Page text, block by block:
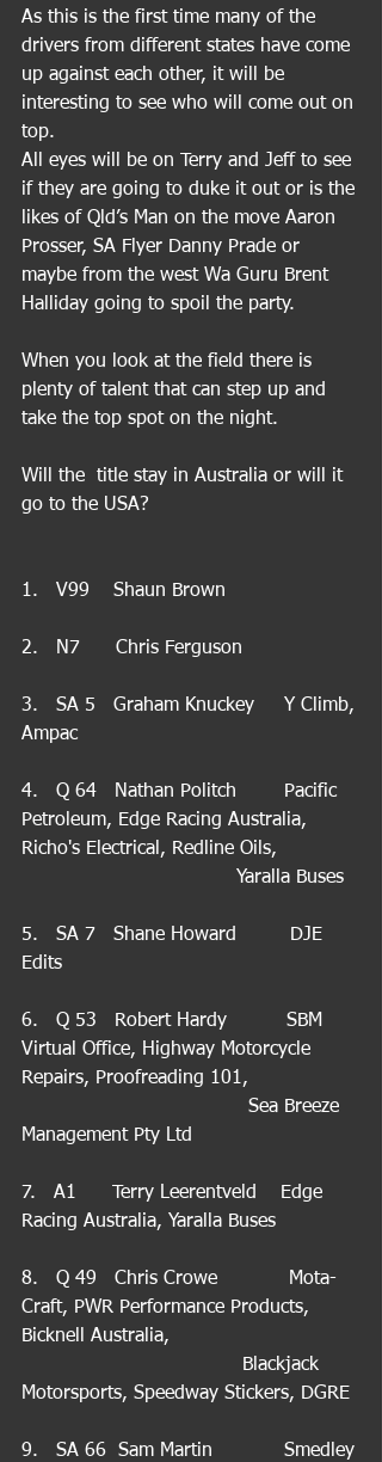
As this is the first time many of the
drivers from different states have come
up against each other, it will be
interesting to see who will come out on
top.
All eyes will be on Terry and Jeff to see
if they are going to duke it out or is the
likes of Qld’s Man on the move Aaron
Prosser, SA Flyer Danny Prade or
maybe from the west Wa Guru Brent
Halliday going to spoil the party.
When you look at the field there is
plenty of talent that can step up and
take the top spot on the night.
Will the  title stay in Australia or will it
go to the USA?
1.   V99    Shaun Brown
2.   N7      Chris Ferguson
3.   SA 5   Graham Knuckey     Y Climb,
Ampac
4.   Q 64   Nathan Politch        Pacific
Petroleum, Edge Racing Australia,
Richo's Electrical, Redline Oils,
                                    Yaralla Buses
5.   SA 7   Shane Howard         DJE
Edits
6.   Q 53   Robert Hardy          SBM
Virtual Office, Highway Motorcycle
Repairs, Proofreading 101,
                                      Sea Breeze
Management Pty Ltd
7.   A1      Terry Leerentveld    Edge
Racing Australia, Yaralla Buses
8.   Q 49   Chris Crowe            Mota-
Craft, PWR Performance Products,
Bicknell Australia,
                                     Blackjack
Motorsports, Speedway Stickers, DGRE
9.   SA 66  Sam Martin            Smedley